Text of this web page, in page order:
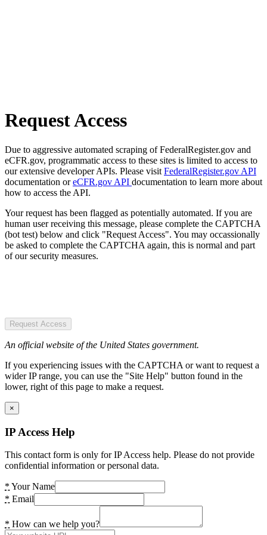
Request Access
Due to aggressive automated scraping of FederalRegister.gov and
eCFR.gov, programmatic access to these sites is limited to access to
our extensive developer APIs. Please visit FederalRegister.gov API
documentation oreCFR.gov API documentation to learn more about
how to access the API.
Your request has been flagged as potentially automated. If you are
human user receiving this message, please complete the CAPTCHA
(bot test) below and click "Request Access". You may occassionally
be asked to complete the CAPTCHA again, this is normal and part
of our security measures.
Request Access
An official website of the United States government.
If you experiencing issues with the CAPTCHA or want to request a
wider IP range, you can use the "Site Help" button found in the
lower, right of this page to make a request.
×
IP Access Help
This contact form is only for IP Access help. Please do not provide
confidential information or personal data.
* Your Name
* Email
* How can we help you?